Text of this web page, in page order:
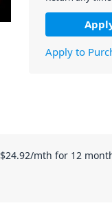
Apply to
$24.92/mth for 12